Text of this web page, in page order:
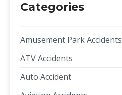
Categories
Amusement Park Accidents
ATV Accidents
Auto Accident